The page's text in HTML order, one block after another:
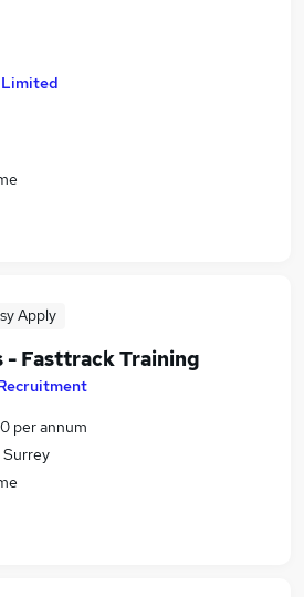
Apply
- Fasttrack Training
per annum
Surrey